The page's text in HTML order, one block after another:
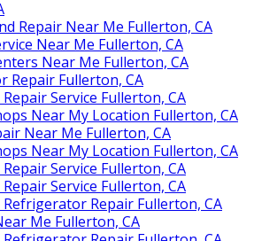
Repair Near Me Fullerton, CA
Near Me Fullerton, CA
Near Me Fullerton, CA
Repair Fullerton, CA
Service Fullerton, CA
Near My Location Fullerton, CA
Near Me Fullerton, CA
Near My Location Fullerton, CA
Service Fullerton, CA
Service Fullerton, CA
Repair Fullerton, CA
Me Fullerton, CA